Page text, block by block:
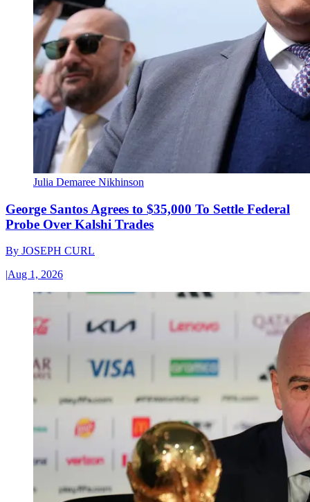
Julia Demaree Nikhinson
George Santos Agrees to $35,000 To Settle Federal
Probe Over Kalshi Trades
By JOSEPH CURL
|Aug 1, 2026